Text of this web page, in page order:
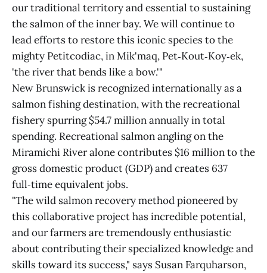
our traditional territory and essential to sustaining
the salmon of the inner bay. We will continue to
lead efforts to restore this iconic species to the
mighty Petitcodiac, in Mik'maq, Pet‑Kout‑Koy‑ek,
'the river that bends like a bow.'"
New Brunswick is recognized internationally as a
salmon fishing destination, with the recreational
fishery spurring $54.7 million annually in total
spending. Recreational salmon angling on the
Miramichi River alone contributes $16 million to the
gross domestic product (GDP) and creates 637
full‑time equivalent jobs.
"The wild salmon recovery method pioneered by
this collaborative project has incredible potential,
and our farmers are tremendously enthusiastic
about contributing their specialized knowledge and
skills toward its success," says Susan Farquharson,